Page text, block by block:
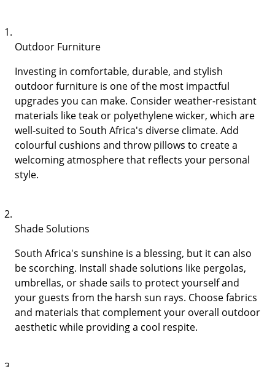
Outdoor Furniture
Investing in comfortable, durable, and stylish
outdoor furniture is one of the most impactful
upgrades you can make. Consider weather-resistant
materials like teak or polyethylene wicker, which are
well-suited to South Africa's diverse climate. Add
colourful cushions and throw pillows to create a
welcoming atmosphere that reflects your personal
style.
Shade Solutions
South Africa's sunshine is a blessing, but it can also
be scorching. Install shade solutions like pergolas,
umbrellas, or shade sails to protect yourself and
your guests from the harsh sun rays. Choose fabrics
and materials that complement your overall outdoor
aesthetic while providing a cool respite.